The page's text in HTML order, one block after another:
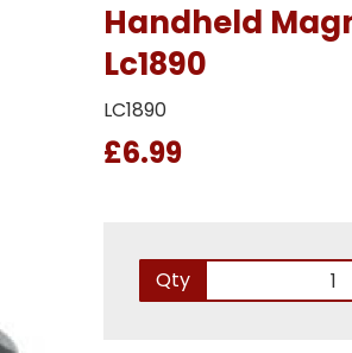
Handheld
Lc1890
LC1890
£6.99
Qty